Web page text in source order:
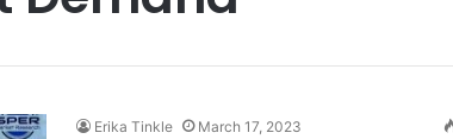
Erika Tinkle March 17, 2023